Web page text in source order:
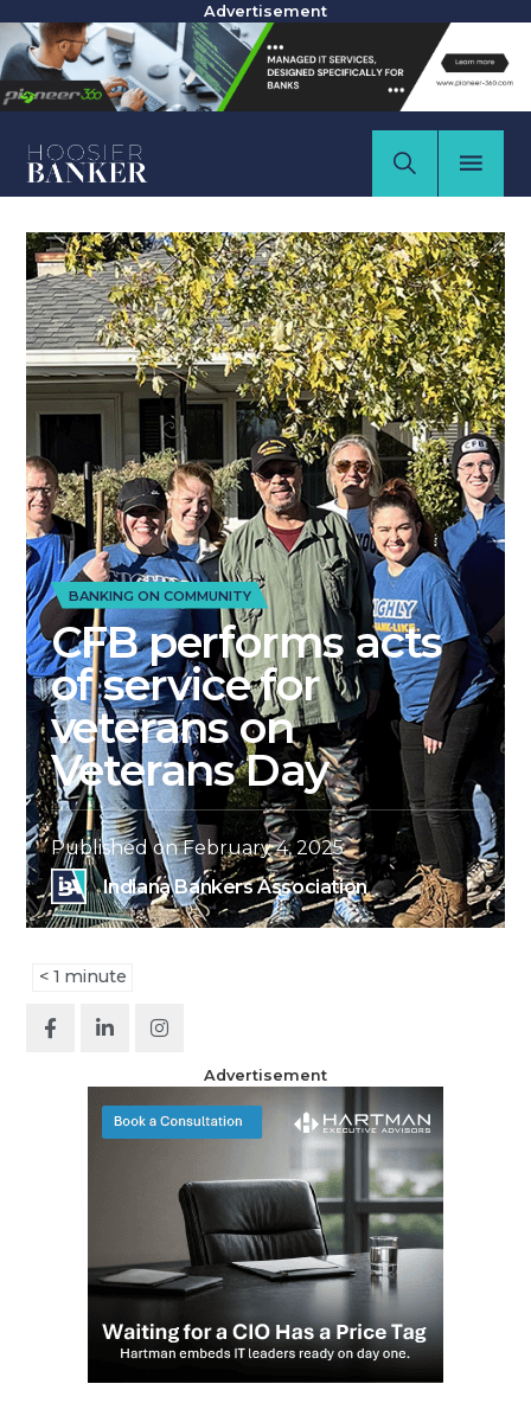
Advertisement
BANKING ON COMMUNITY
CFB performs acts
of service for
veterans on
Veterans Day
Published onFebruary 4, 2025
Indiana Bankers Association
< 1 minute
Advertisement